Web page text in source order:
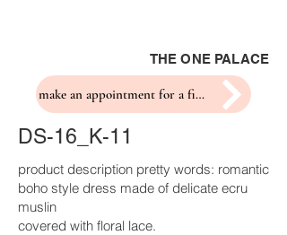
THE ONE PALACE
make an appointment for a fitting
DS-16_K-11
product description pretty words: romantic
boho style dress made of delicate ecru
muslin
covered with floral lace.